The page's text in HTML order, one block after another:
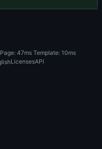
Page: 47ms Template: 10ms
LicensesAPI